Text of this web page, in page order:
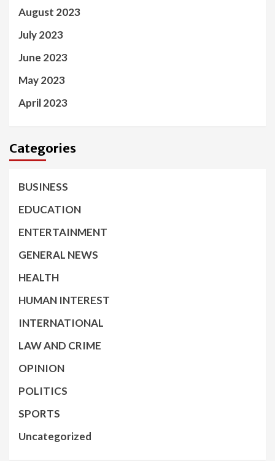
August 2023
July 2023
June 2023
May 2023
April 2023
Categories
BUSINESS
EDUCATION
ENTERTAINMENT
GENERAL NEWS
HEALTH
HUMAN INTEREST
INTERNATIONAL
LAW AND CRIME
OPINION
POLITICS
SPORTS
Uncategorized